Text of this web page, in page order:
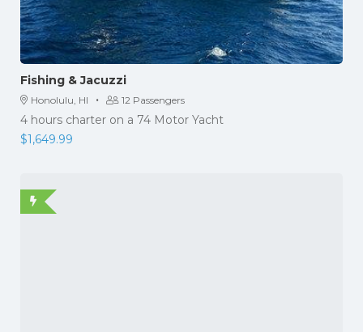
Fishing & Jacuzzi
Honolulu, HI · 12 Passengers
4 hours charter on a 74 Motor Yacht
$1,649.99